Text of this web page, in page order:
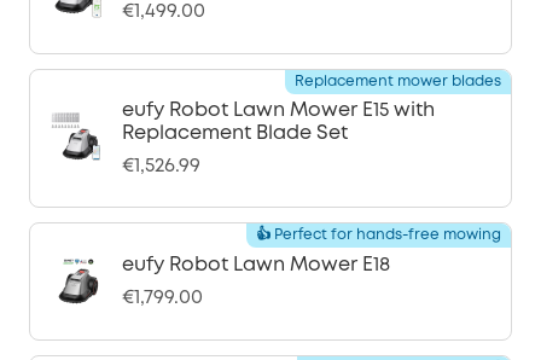
€1,499.00
eufy Robot Lawn Mower E15 with
Replacement Blade Set
€1,526.99
Replacement mower blades
eufy Robot Lawn Mower E18
€1,799.00
👍 Perfect for hands-free mowing